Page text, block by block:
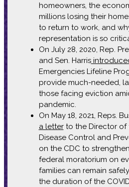
homeowners, the
millions losing their
to return to work, and
representation is so
On July 28, 2020, Rep.
and Sen. Harris
Emergencies Lifeline
provide much-needed,
those facing eviction
pandemic.
On May 18, 2021, Reps.
a letterto the Director of
Disease Control and
on the CDC to
federal moratorium on
families can remain
the duration of the